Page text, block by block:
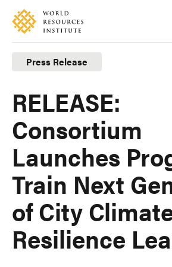
Skip
main
content
Accessibility
Making
Big
Ideas
Happen
Press Release
RELEASE:
Consortium
Launches
Train Next
of City
Resilience